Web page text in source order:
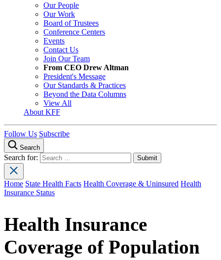
Our People
Our Work
Board of Trustees
Conference Centers
Events
Contact Us
Join Our Team
From CEO Drew Altman
President's Message
Our Standards & Practices
Beyond the Data Columns
View All
About KFF
Follow Us Subscribe
Search
Search for:
Home State Health Facts Health Coverage & Uninsured Health
Insurance Status
Health Insurance
Coverage of Population